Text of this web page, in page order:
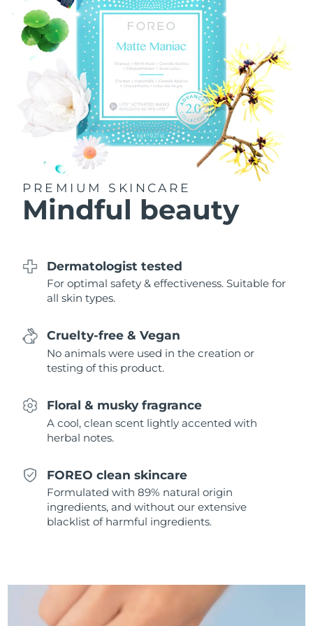
PREMIUM SKINCARE
Mindful beauty
Dermatologist tested
For optimal safety & effectiveness. Suitable for
all skin types.
Cruelty-free & Vegan
No animals were used in the creation or
testing of this product.
Floral & musky fragrance
A cool, clean scent lightly accented with
herbal notes.
FOREO clean skincare
Formulated with 89% natural origin
ingredients, and without our extensive
blacklist of harmful ingredients.
Philippines Delivery estimate:
Poland Delivery estimate:8/12/26
Portugal Delivery estimate:8/11/26
Puerto Rico Delivery estimate: 8/13/26
Qatar Delivery estimate:8/12/26
Réunion Delivery estimate:
Delivery estimate:
Russia
Saudi Arabia
Singapore
Slovakia Delivery estimate:
South Africa Delivery estimate:
Spain Delivery estimate:
Sweden Delivery estimate:
Taiwan Delivery estimate:8/16/26
Thailand Delivery estimate: